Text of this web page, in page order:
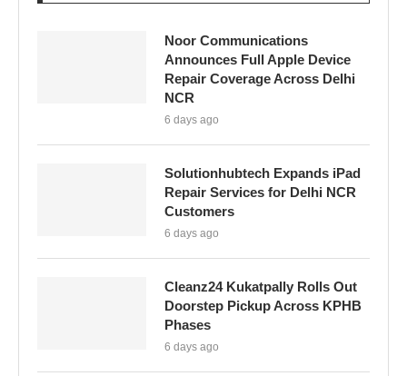
Noor Communications
Announces Full Apple Device
Repair Coverage Across Delhi
NCR
6 days ago
Solutionhubtech Expands iPad
Repair Services for Delhi NCR
Customers
6 days ago
Cleanz24 Kukatpally Rolls Out
Doorstep Pickup Across KPHB
Phases
6 days ago